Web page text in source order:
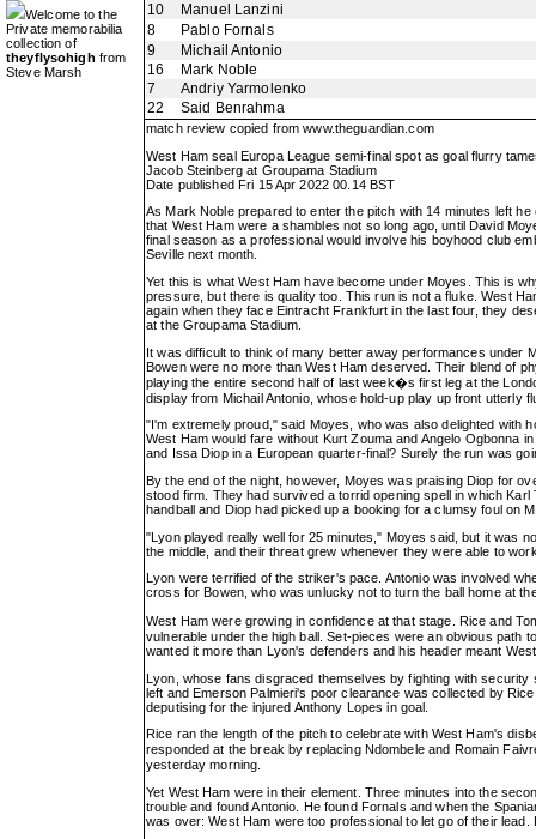
Welcome to the
Private memorabilia
collection of
theyflysohigh from
Steve Marsh
10
Manuel Lanzini
8
Pablo Fornals
9
Michail Antonio
16
Mark Noble
7
Andriy Yarmolenko
22
Said Benrahma
match review copied fromwww.theguardian.com
West Ham seal Europa League semi-final spot as goal flurry
Jacob Steinberg at Groupama Stadium
Date published Fri 15 Apr 2022 00.14 BST
As Mark Noble prepared to enter the pitch with 14 minutes left
that West Ham were a shambles not so long ago, until David
final season as a professional would involve his boyhood club
Seville next month.
Yet this is what West Ham have become under Moyes. This is
pressure, but there is quality too. This run is not a fluke. West
again when they face Eintracht Frankfurt in the last four, they
at the Groupama Stadium.
It was difficult to think of many better away performances under
Bowen were no more than West Ham deserved. Their blend of
playing the entire second half of last week�s first leg at the
display from Michail Antonio, whose hold-up play up front utterly
"I'm extremely proud," said Moyes, who was also delighted with
West Ham would fare without Kurt Zouma and Angelo Ogbonna
and Issa Diop in a European quarter-final? Surely the run was
By the end of the night, however, Moyes was praising Diop for
stood firm. They had survived a torrid opening spell in which
handball and Diop had picked up a booking for a clumsy foul on
"Lyon played really well for 25 minutes," Moyes said, but it was
the middle, and their threat grew whenever they were able to
Lyon were terrified of the striker's pace. Antonio was involved
cross for Bowen, who was unlucky not to turn the ball home at
West Ham were growing in confidence at that stage. Rice and
vulnerable under the high ball. Set-pieces were an obvious path
wanted it more than Lyon's defenders and his header meant
Lyon, whose fans disgraced themselves by fighting with
left and Emerson Palmieri's poor clearance was collected by
deputising for the injured Anthony Lopes in goal.
Rice ran the length of the pitch to celebrate with West Ham's
responded at the break by replacing Ndombele and Romain
yesterday morning.
Yet West Ham were in their element. Three minutes into the
trouble and found Antonio. He found Fornals and when the
was over: West Ham were too professional to let go of their